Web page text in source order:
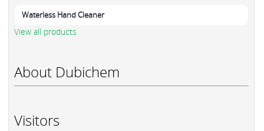
Waterless Hand Cleaner
View all products
About Dubichem
Visitors